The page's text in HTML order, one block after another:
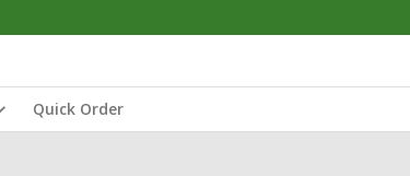
Quick Order